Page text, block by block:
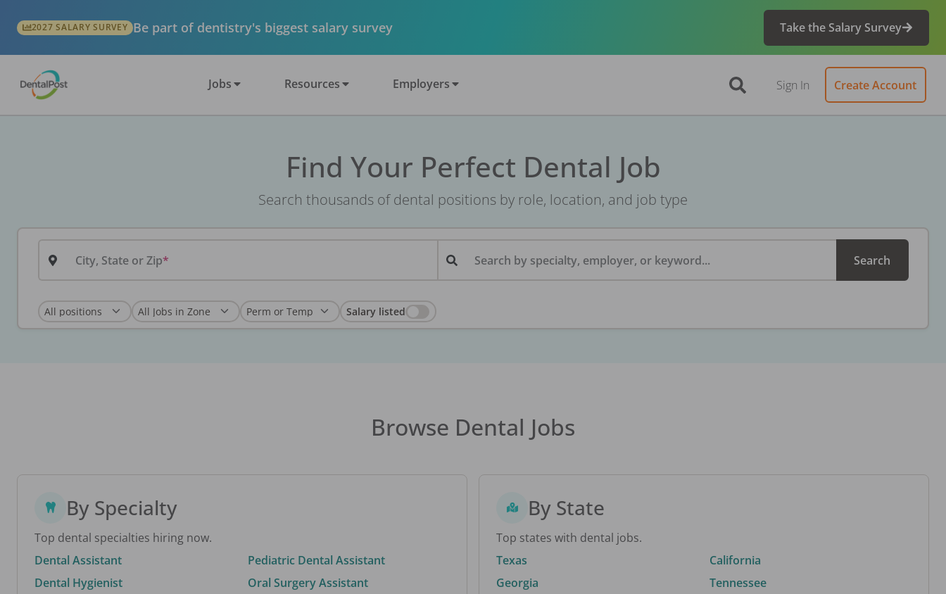
2027 SALARY SURVEY Be part of dentistry's biggest salary survey Take the Salary Survey
Jobs Resources Employers Sign In Create Account
Find Your Perfect Dental Job
Search thousands of dental positions by role, location, and job type
City, State or Zip Search by specialty, employer, or keyword... Search
Salary listed
Browse Dental Jobs
By Specialty
Top dental specialties hiring now.
Dental Assistant
Dental Hygienist
Pediatric Dental Assistant
Oral Surgery Assistant
By State
Top states with dental jobs.
Texas
Georgia
California
Tennessee